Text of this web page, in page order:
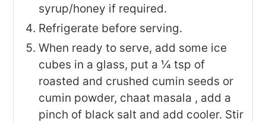
syrup/honey if required.
Refrigerate before serving.
When ready to serve, add some ice
cubes in a glass, put a ¼ tsp of
roasted and crushed cumin seeds or
cumin powder, chaat masala , add a
pinch of black salt and add cooler. Stir